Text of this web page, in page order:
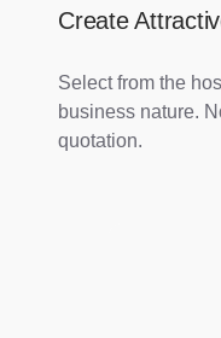
Create
Select from the
business nature.
quotation.